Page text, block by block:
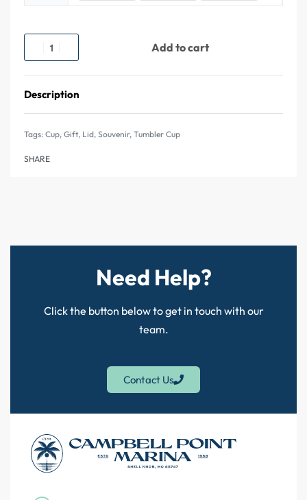
Add to cart
Description
Tags: Cup, Gift, Lid, Souvenir, Tumbler Cup
SHARE
Need Help?
Click the button below to get in touch with our
team.
Contact Us